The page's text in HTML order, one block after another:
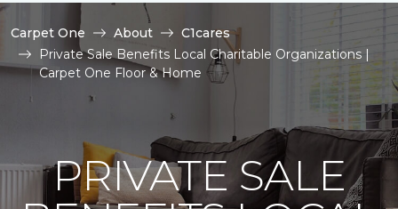
Carpet One About
C1cares
Private Sale Benefits Local Charitable Organizations |
Carpet One Floor & Home
PRIVATE SALE